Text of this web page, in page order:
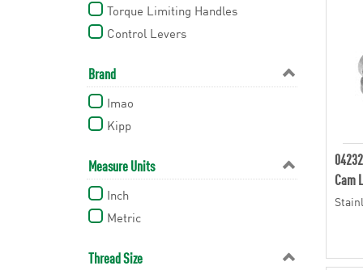
Torque Limiting Handles
Control Levers
Brand
Imao
Kipp
Measure Units
Inch
Metric
Thread Size
04232
Cam